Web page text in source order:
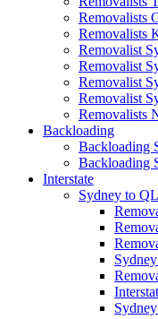
Removalists
Removalists
Removalist
Removalist
Removalist
Removalist
Removalists
Backloading
Backloading
Backloading
Interstate
Sydney to